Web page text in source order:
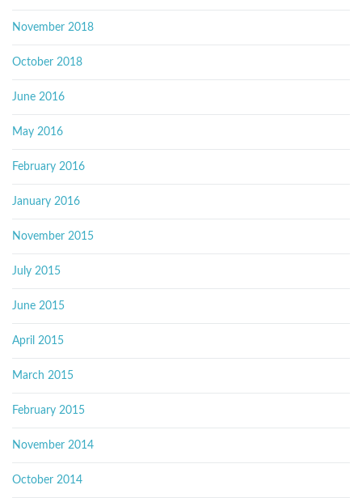
November 2018
October 2018
June 2016
May 2016
February 2016
January 2016
November 2015
July 2015
June 2015
April 2015
March 2015
February 2015
November 2014
October 2014